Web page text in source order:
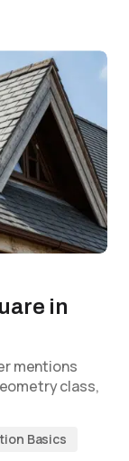
in
mentions
class,
Basics